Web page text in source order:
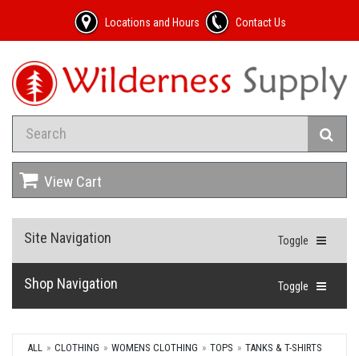
Locations and Hours Contact Us
View Cart
Toggle
Site Navigation
Toggle
Shop Navigation
ALL CLOTHING WOMENS CLOTHING TOPS TANKS & T-SHIRTS